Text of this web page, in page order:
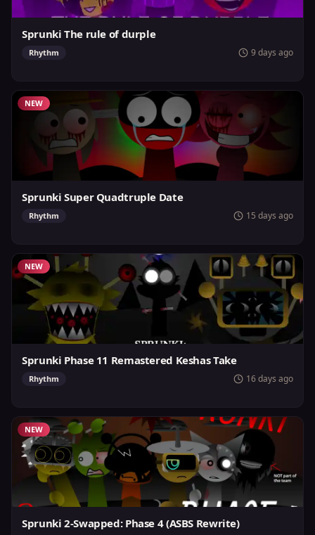
Sprunki The rule of durple
Rhythm 9 days ago
NEW
Sprunki Super Quadtruple Date
Rhythm 15 days ago
NEW
Sprunki Phase 11 Remastered Keshas Take
Rhythm 16 days ago
NEW
Sprunki 2-Swapped: Phase 4 (ASBS Rewrite)